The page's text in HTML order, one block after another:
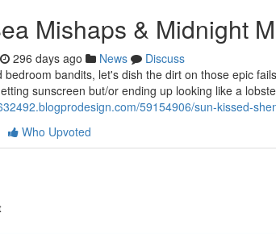
Mishaps & Midnight
296 days ago News
Discuss
bedroom bandits, let's dish the dirt on those epic
sunscreen but/or ending up looking like a
59154906/sun-kissed-
Who Upvoted